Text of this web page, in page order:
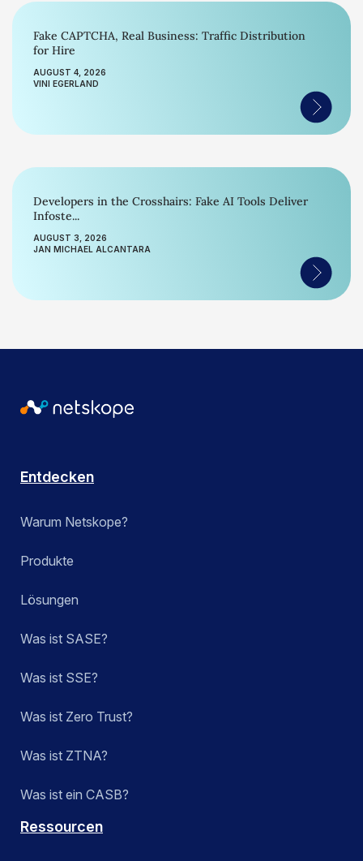
Fake CAPTCHA, Real Business: Traffic Distribution
for Hire
AUGUST 4, 2026
VINI EGERLAND
Developers in the Crosshairs: Fake AI Tools Deliver
Infoste...
AUGUST 3, 2026
JAN MICHAEL ALCANTARA
Entdecken
Warum Netskope?
Produkte
Lösungen
Was ist SASE?
Was ist SSE?
Was ist Zero Trust?
Was ist ZTNA?
Was ist ein CASB?
Ressourcen